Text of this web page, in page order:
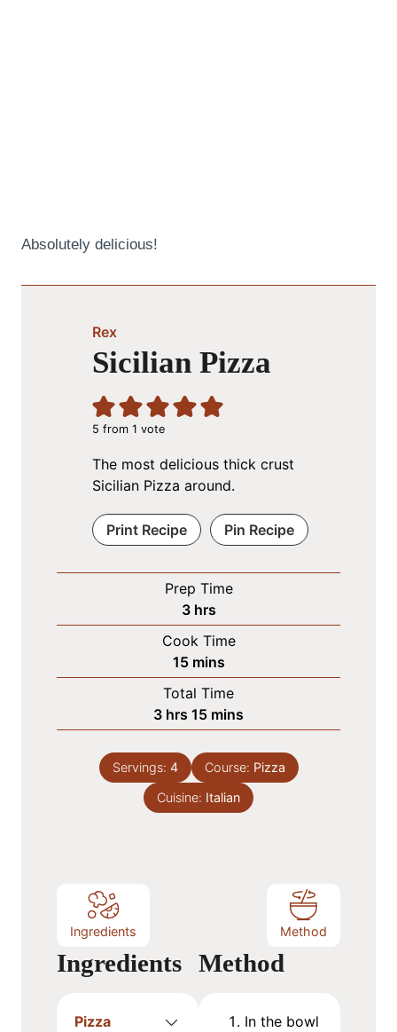
Absolutely delicious!
Rex
Sicilian Pizza
5 from 1 vote
The most delicious thick crust
Sicilian Pizza around.
Print Recipe Pin Recipe
Prep Time
3h
o
u
r
s
hrs
Cook Time
15m
i
n
u
e
mins
Total Time
3h
o
u
r
s
hrs 15m
i
n
u
t
mins
Servings: 4 Course: Pizza
Cuisine: Italian
Ingredients Method
Ingredients
Pizza
Method
In the bowl